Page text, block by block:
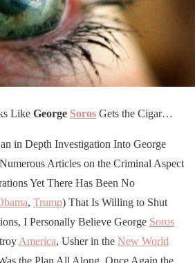
Like George Soros Gets the Cigar…
in Depth Investigation Into George
Articles on the Criminal Aspect
Yet There Has Been No
, Trump) That Is Willing to Shut
I Personally Believe George Soros
America, Usher in the New World
the Plan All Along, Once Again the